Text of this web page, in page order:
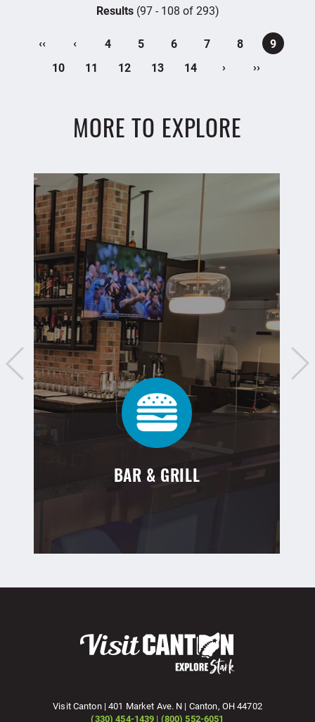
Results(97 - 108 of 293)
‹‹ ‹ 4 5 6 7 8
9
10
11 12 13 14 › ››
MORE TO EXPLORE
BAR & GRILL
Visit Canton | 401 Market Ave. N | Canton, OH 44702
(330) 454-1439 | (800) 552-6051